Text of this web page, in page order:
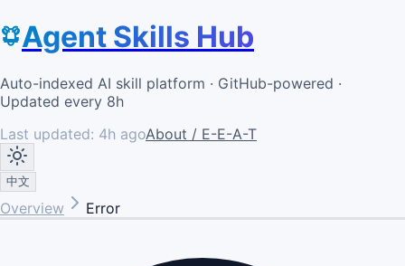
Agent Skills Hub
Auto-indexed AI skill platform · GitHub-powered ·
Updated every 8h
Last updated: 4h agoAbout / E-E-A-T
中文
Overview Error